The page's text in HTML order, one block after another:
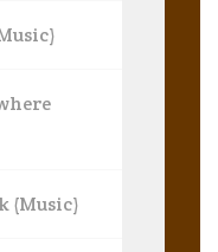
(Music)